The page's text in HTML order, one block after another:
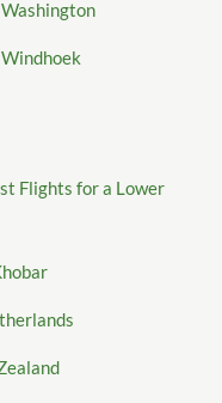
Flights for a Lower